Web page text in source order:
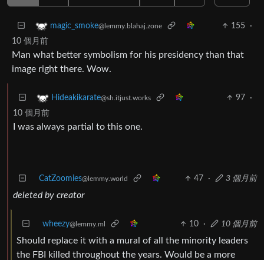
magic_smoke@lemmy.blahaj.zone 155
·
10 個月前
Man what better symbolism for his presidency than that
image right there. Wow.
Hideakikarate@sh.itjust.works 97
·
10 個月前
I was always partial to this one.
CatZoomies@lemmy.world 47 · 3 個月前
deleted by creator
wheezy@lemmy.ml 10 · 10 個月前
Should replace it with a mural of all the minority leaders
the FBI killed throughout the years. Would be a more